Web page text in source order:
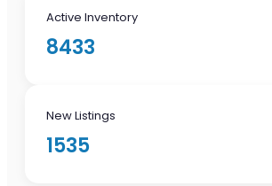
Active Inventory
8433
New Listings
1535